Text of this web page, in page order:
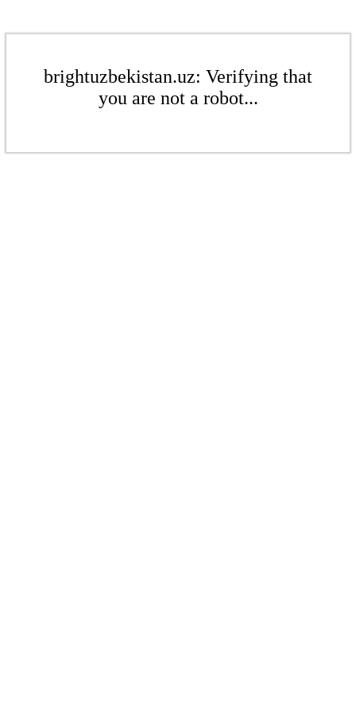
brightuzbekistan.uz: Verifying that
you are not a robot...